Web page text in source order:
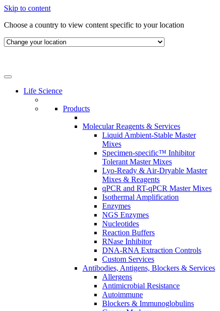
Skip to content
Choose a country to view content specific to your location
Life Science
Products
Molecular Reagents & Services
Liquid Ambient-Stable Master
Mixes
Specimen-specific™ Inhibitor
Tolerant Master Mixes
Lyo-Ready & Air-Dryable Master
Mixes & Reagents
qPCR and RT-qPCR Master Mixes
Isothermal Amplification
Enzymes
NGS Enzymes
Nucleotides
Reaction Buffers
RNase Inhibitor
DNA-RNA Extraction Controls
Custom Services​
Antibodies, Antigens, Blockers & Services
Allergens
Antimicrobial Resistance
Autoimmune
Blockers & Immunoglobulins